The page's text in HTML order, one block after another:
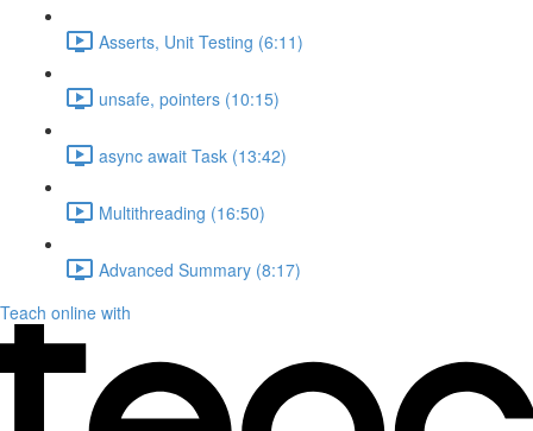
Asserts, Unit Testing (6:11)
unsafe, pointers (10:15)
async await Task (13:42)
Multithreading (16:50)
Advanced Summary (8:17)
Teach online with